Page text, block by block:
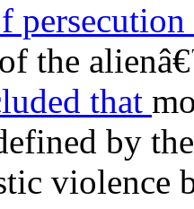
persecution
the
that
by
violence